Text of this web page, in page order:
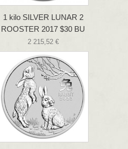
1 kilo SILVER LUNAR 2
ROOSTER 2017 $30 BU
2 215,52 €